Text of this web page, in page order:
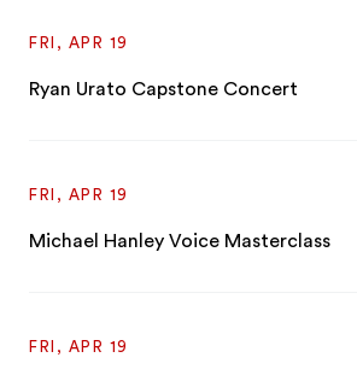
FRI, APR 19
Ryan Urato Capstone Concert
FRI, APR 19
Michael Hanley Voice Masterclass
FRI, APR 19